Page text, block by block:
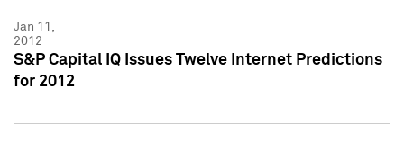
Jan 11,
2012
S&P Capital IQ Issues Twelve Internet Predictions
for 2012